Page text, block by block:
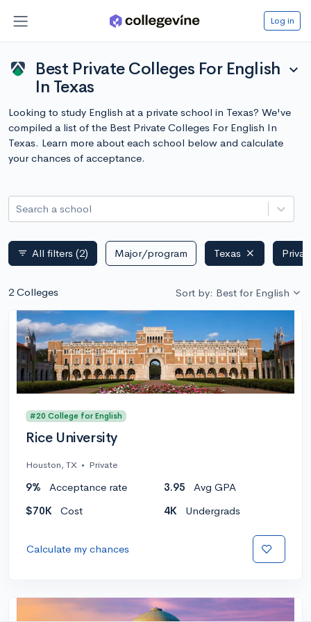
Log in
Best Private Colleges For English
In Texas
expand_more
Looking to study English at a private school in Texas? We've
compiled a list of the Best Private Colleges For English In
Texas. Learn more about each school below and calculate
your chances of acceptance.
Search a school
filter_list All filters (2) Major/program Texas
2 Colleges Sort by: Best for English
#20 College for English
Rice University
Houston, TX • Private
9% Acceptance rate 3.95
Avg GPA
$70K
Cost 4K Undergrads
Calculate my chances